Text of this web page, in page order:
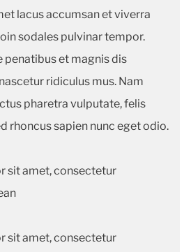
lacus accumsan et viverra
sodales pulvinar tempor.
penatibus et magnis dis
ridiculus mus. Nam
pharetra vulputate, felis
rhoncus sapien nunc eget odio.
sit amet, consectetur
sit amet, consectetur